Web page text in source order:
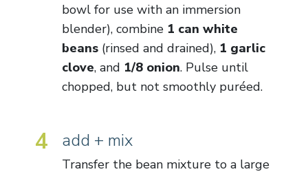
bowl for use with an immersion
blender), combine 1 can white
beans(rinsed and drained), 1 garlic
clove, and 1/8 onion. Pulse until
chopped, but not smoothly puréed.
4 add + mix
Transfer the bean mixture to a large